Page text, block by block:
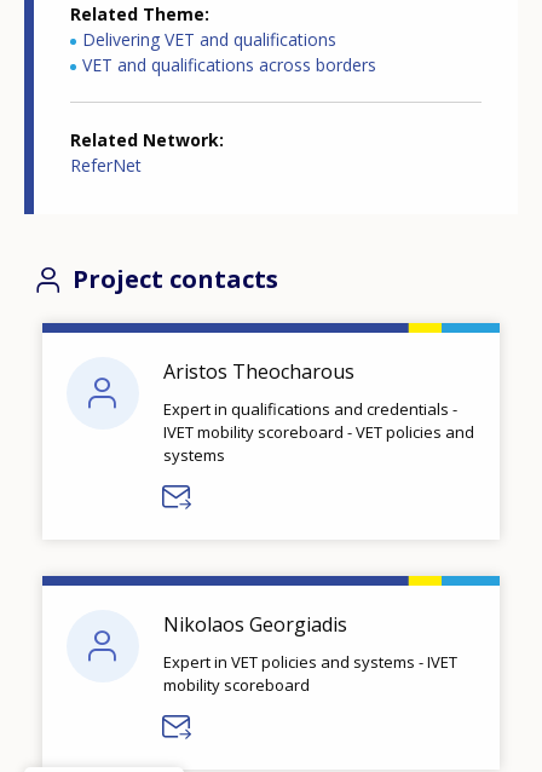
Related Theme
Delivering VET and qualifications
VET and qualifications across borders
Related Network
ReferNet
Project contacts
Aristos Theocharous
Expert in qualifications and credentials -
IVET mobility scoreboard - VET policies and
systems
Nikolaos Georgiadis
Expert in VET policies and systems - IVET
mobility scoreboard